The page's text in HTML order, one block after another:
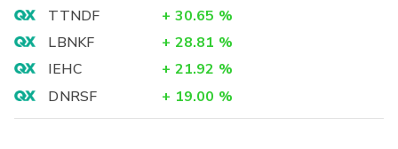
TTNDF
+ 30.65 %
LBNKF
+ 28.81 %
IEHC
+ 21.92 %
DNRSF
+ 19.00 %